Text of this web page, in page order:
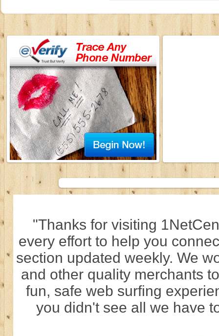
"Thanks for visiting
every effort to help you
section updated weekly. We
and other quality merchants
fun, safe web surfing
you didn't see all we have